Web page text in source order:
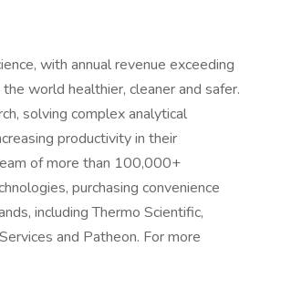
with annual revenue exceeding
world healthier, cleaner and safer.
solving complex analytical
productivity in their
of more than 100,000+
purchasing convenience
including Thermo Scientific,
and Patheon. For more